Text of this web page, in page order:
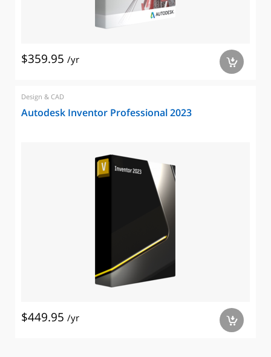
$359.95 /yr a
Design & CAD
Autodesk Inventor Professional 2023
$449.95 /yr a